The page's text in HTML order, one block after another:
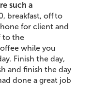
such a
breakfast, off to
for client and
to the
while you
Finish the day,
and finish the day
done a great job